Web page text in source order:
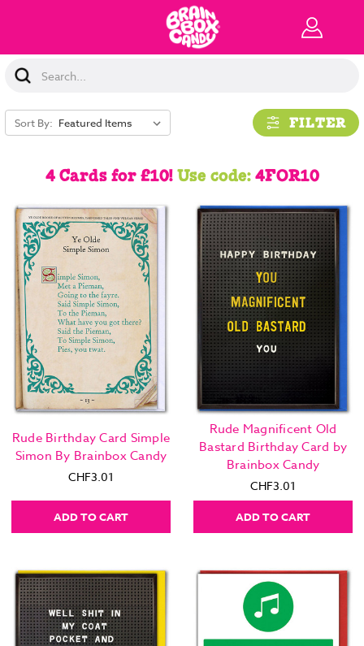
Search
Keyword:
Sort By: FILTER
4 Cards for £10!Use code:4FOR10
Rude Birthday Card Simple
Simon By Brainbox Candy
CHF3.01
ADD TO CART
Rude Magnificent Old
Bastard Birthday Card by
Brainbox Candy
CHF3.01
ADD TO CART